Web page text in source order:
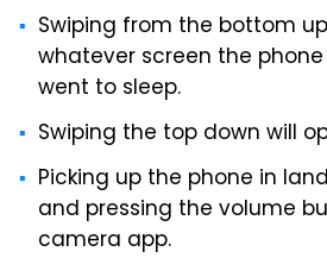
Swiping from the bottom
whatever screen the
went to sleep.
Swiping the top down will
Picking up the phone in
and pressing the volume
camera app.